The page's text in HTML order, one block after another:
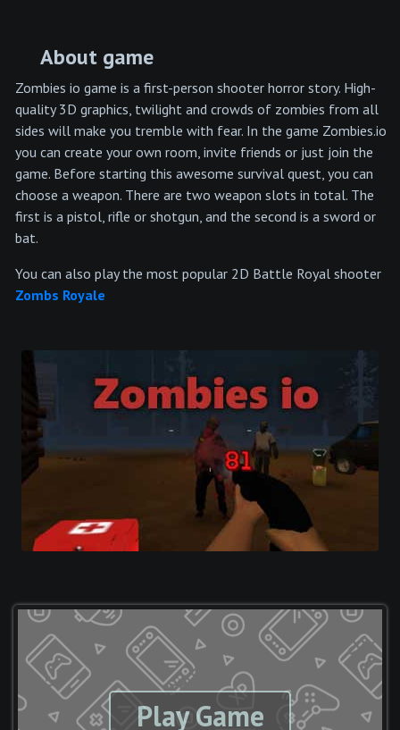
About game
Zombies io game is a first-person shooter horror story. High-
quality 3D graphics, twilight and crowds of zombies from all
sides will make you tremble with fear. In the game Zombies.io
you can create your own room, invite friends or just join the
game. Before starting this awesome survival quest, you can
choose a weapon. There are two weapon slots in total. The
first is a pistol, rifle or shotgun, and the second is a sword or
bat.
You can also play the most popular 2D Battle Royal shooter
Zombs Royale
Play Game